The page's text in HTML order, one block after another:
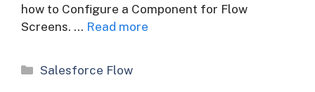
how to Configure a Component for Flow
Screens. … Read more
Categories
Salesforce Flow